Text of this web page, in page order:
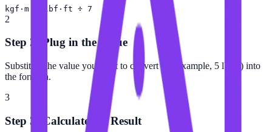
kgf·m = lbf·ft ÷ 7
2
Step 2: Plug in the Value
Substitute the value you want to convert (for example, 5 lbf·ft) into
the formula.
3
Step 3: Calculate the Result